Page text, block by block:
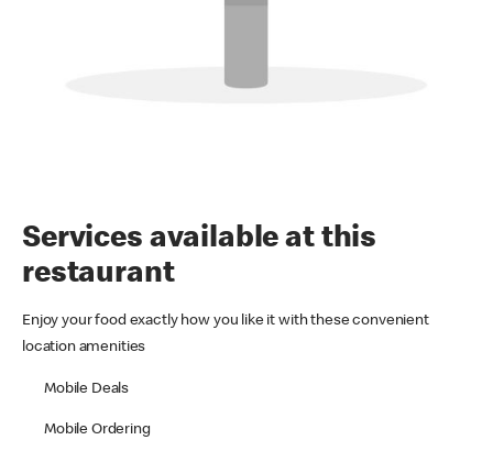
Services available at this
restaurant
Enjoy your food exactly how you like it with these convenient
location amenities
Mobile Deals
Mobile Ordering